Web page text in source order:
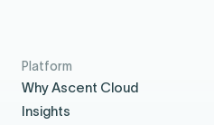
Platform
Why Ascent Cloud
Insights